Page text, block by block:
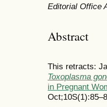
Editorial Office
Abstract
This retracts:
Toxoplasma
in Pregnant